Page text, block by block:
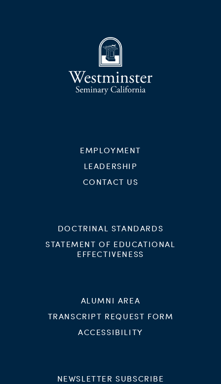
EMPLOYMENT
LEADERSHIP
CONTACT US
DOCTRINAL STANDARDS
STATEMENT OF EDUCATIONAL
EFFECTIVENESS
ALUMNI AREA
TRANSCRIPT REQUEST FORM
ACCESSIBILITY
NEWSLETTER SUBSCRIBE